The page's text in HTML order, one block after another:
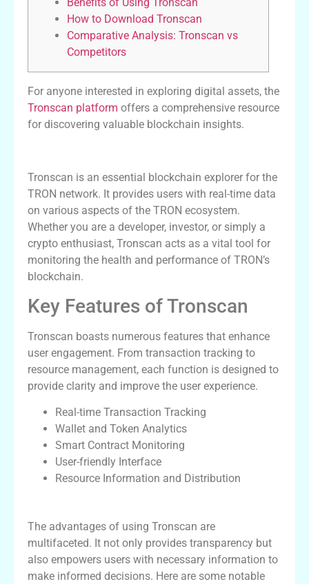
How to Download Tronscan
Comparative Analysis: Tronscan vs
Competitors
For anyone interested in exploring digital assets, the
Tronscan platform offers a comprehensive resource
for discovering valuable blockchain insights.
Tronscan is an essential blockchain explorer for the
TRON network. It provides users with real-time data
on various aspects of the TRON ecosystem.
Whether you are a developer, investor, or simply a
crypto enthusiast, Tronscan acts as a vital tool for
monitoring the health and performance of TRON’s
blockchain.
Key Features of Tronscan
Tronscan boasts numerous features that enhance
user engagement. From transaction tracking to
resource management, each function is designed to
provide clarity and improve the user experience.
Real-time Transaction Tracking
Wallet and Token Analytics
Smart Contract Monitoring
User-friendly Interface
Resource Information and Distribution
The advantages of using Tronscan are
multifaceted. It not only provides transparency but
also empowers users with necessary information to
make informed decisions. Here are some notable